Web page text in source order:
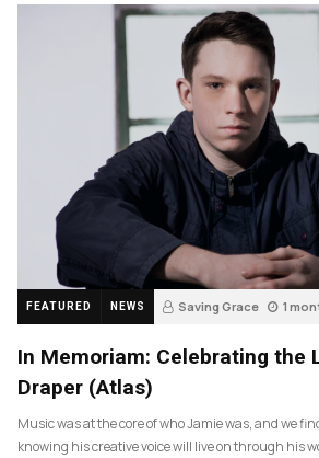
FEATURED NEWS Saving Grace 1
In Memoriam: Celebrating the
Draper (Atlas)
Music was at the core of who Jamie was, and we
knowing his creative voice will live on through his